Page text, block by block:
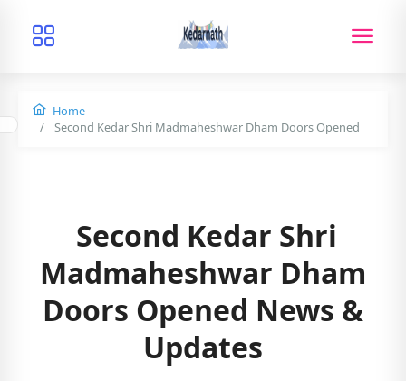
Home
Second Kedar Shri Madmaheshwar Dham Doors Opened
Second Kedar Shri
Madmaheshwar Dham
Doors Opened News &
Updates